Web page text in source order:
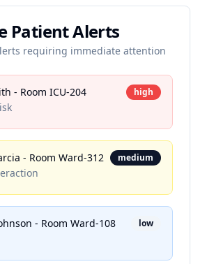
Patient Alerts
requiring immediate attention
- Room ICU-204
high
- Room Ward-312
medium
- Room Ward-108
low